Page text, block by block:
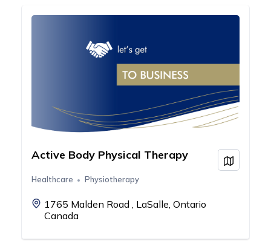
Active Body Physical Therapy
Healthcare Physiotherapy
1765 Malden Road , LaSalle, Ontario
Canada
View